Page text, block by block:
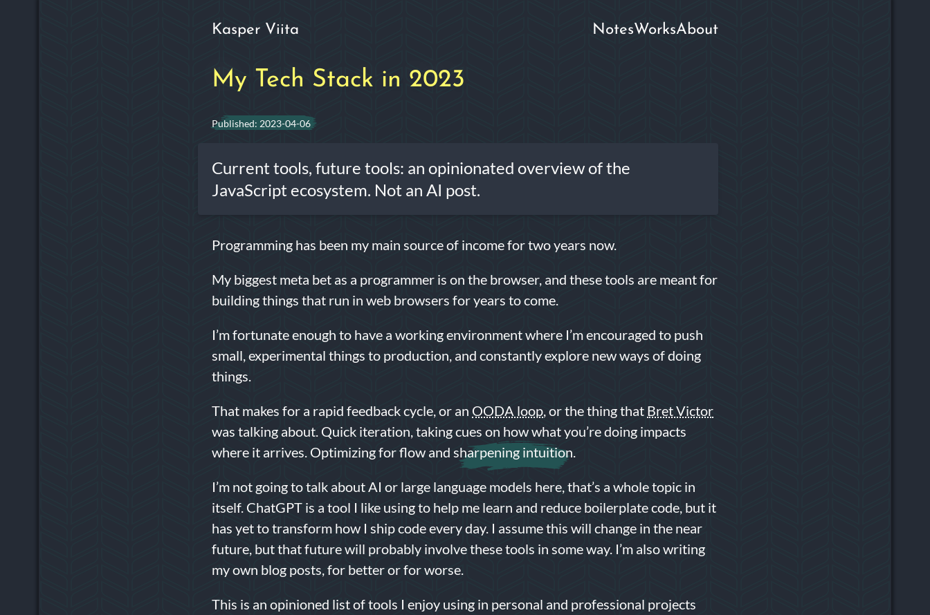
Kasper Viita NotesWorksAbout
My Tech Stack in 2023
Published: 2023-04-06
Current tools, future tools: an opinionated overview of the
JavaScript ecosystem. Not an AI post.
Programming has been my main source of income for two years now.
My biggest meta bet as a programmer is on the browser, and these tools are meant for
building things that run in web browsers for years to come.
I’m fortunate enough to have a working environment where I’m encouraged to push
small, experimental things to production, and constantly explore new ways of doing
things.
That makes for a rapid feedback cycle, or an OODA loop , or the thing that Bret Victor
was talking about. Quick iteration, taking cues on how what you’re doing impacts
where it arrives. Optimizing for flow and sharpening intuition
I’m not going to talk about AI or large language models here, that’s a whole topic in
itself. ChatGPT is a tool I like using to help me learn and reduce boilerplate code, but it
has yet to transform how I ship code every day. I assume this will change in the near
future, but that future will probably involve these tools in some way. I’m also writing
my own blog posts, for better or for worse.
This is an opinioned list of tools I enjoy using in personal and professional projects